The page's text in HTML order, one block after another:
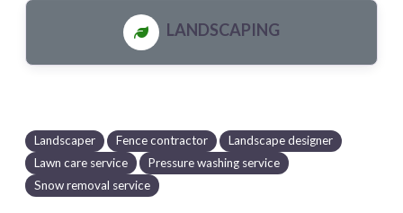
LANDSCAPING
Landscaper Fence contractor
Landscape designer
Lawn care service
Pressure washing service
Snow removal service